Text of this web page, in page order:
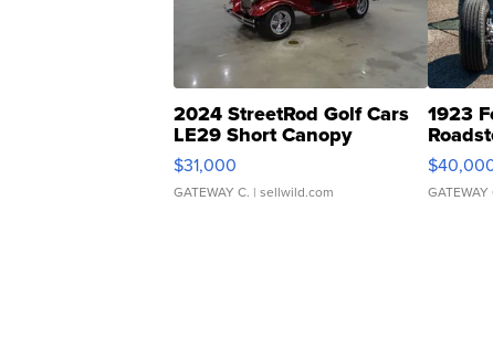
2024 StreetRod Golf Cars
LE29 Short Canopy
$31,000
GATEWAY C. | sellwild.com
1923
GATEWAY